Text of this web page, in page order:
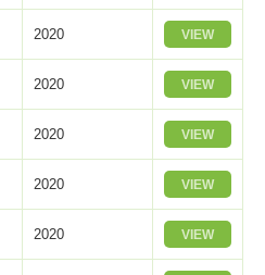
2020 VIEW
2020 VIEW
2020 VIEW
2020 VIEW
2020 VIEW